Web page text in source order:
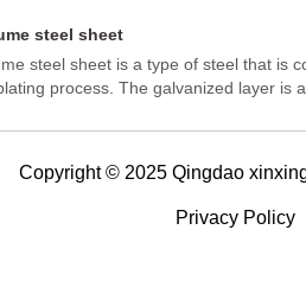
steel sheet
steel sheet is a type of steel that is
process. The galvanized layer is
Copyright © 2025 Qingdao
Privacy Policy